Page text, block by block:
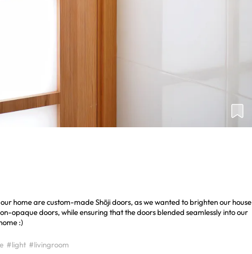
home are custom-made Shōji doors, as we wanted to brighten our house
opaque doors, while ensuring that the doors blended seamlessly into our
:)
#light #livingroom